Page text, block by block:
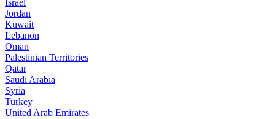
Israel
Jordan
Kuwait
Lebanon
Oman
Palestinian Territories
Qatar
Saudi Arabia
Syria
Turkey
United Arab Emirates